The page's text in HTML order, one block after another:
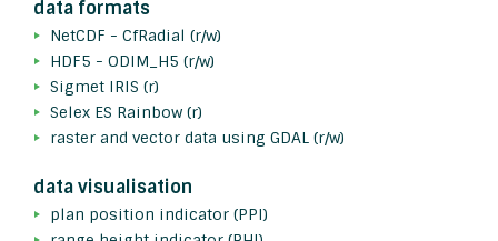
data formats
NetCDF - CfRadial (r/w)
HDF5 - ODIM_H5 (r/w)
Sigmet IRIS (r)
Selex ES Rainbow (r)
raster and vector data using GDAL (r/w)
data visualisation
plan position indicator (PPI)